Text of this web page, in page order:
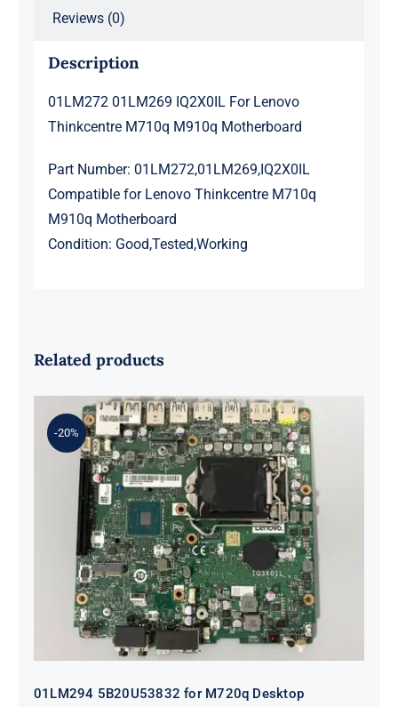
Reviews (0)
Description
01LM272 01LM269 IQ2X0IL For Lenovo
Thinkcentre M710q M910q Motherboard
Part Number: 01LM272,01LM269,IQ2X0IL
Compatible for Lenovo Thinkcentre M710q
M910q Motherboard
Condition: Good,Tested,Working
Related products
-20%
01LM294 5B20U53832 for M720q
Desktop Motherboard B360 35W
EQ370 NM-B551 IQ3X0IL
01LM294 5B20U53832 for M720q Desktop